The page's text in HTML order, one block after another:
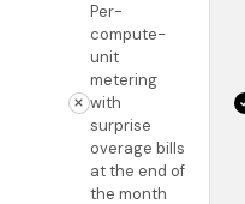
Per-
compute-
unit
metering
with
surprise
overage bills
at the end of
the month